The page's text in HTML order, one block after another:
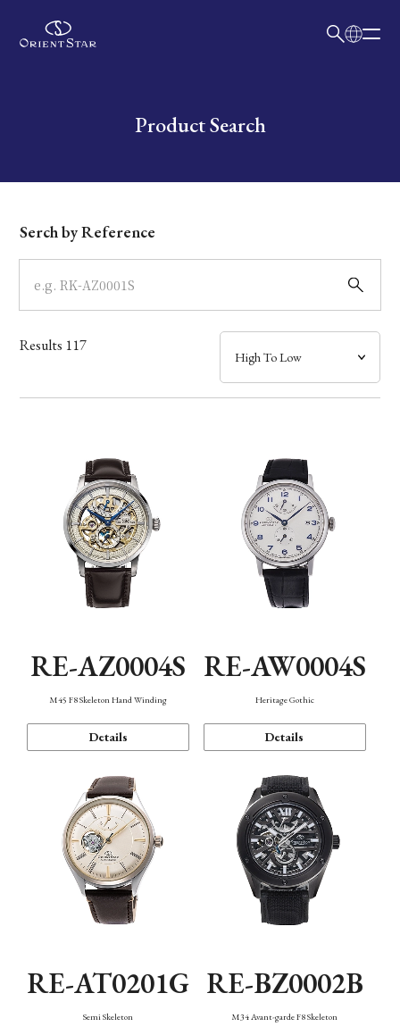
Write your search query hereProduct Search
Dial
Case
Band
Mechanism・Water Resistance
Serch by Reference
Results 117
RE-AZ0004S
M45 F8 Skeleton Hand Winding
Details
RE-AW0004S
Heritage Gothic
Details
RE-AT0201G
Semi Skeleton
RE-BZ0002B
M34 Avant-garde F8 Skeleton